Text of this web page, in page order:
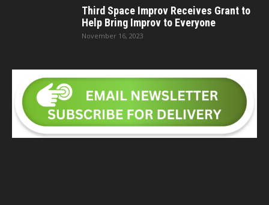
Third Space Improv Receives Grant to
Help Bring Improv to Everyone
November 16, 2023